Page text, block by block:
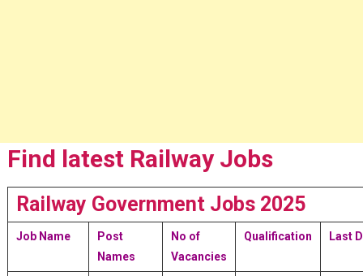
Find latest Railway Jobs
Railway Government Jobs 2025
Job Name
Post
Names
No of
Vacancies
Qualification Last